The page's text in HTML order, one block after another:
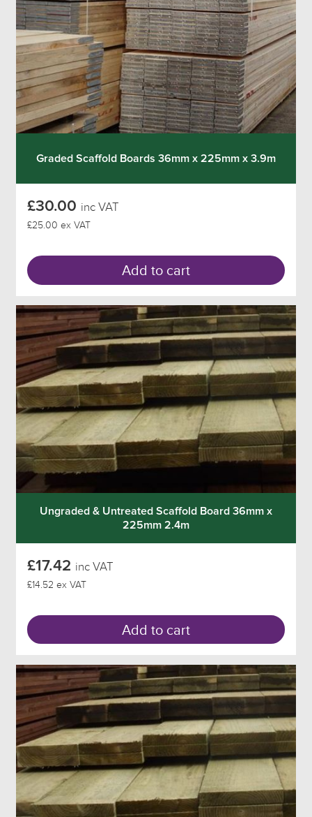
Graded Scaffold Boards 36mm x 225mm x 3.9m
£30.00 inc VAT
£25.00 ex VAT
Add to cart
Ungraded & Untreated Scaffold Board 36mm x
225mm 2.4m
£17.42 inc VAT
£14.52 ex VAT
Add to cart